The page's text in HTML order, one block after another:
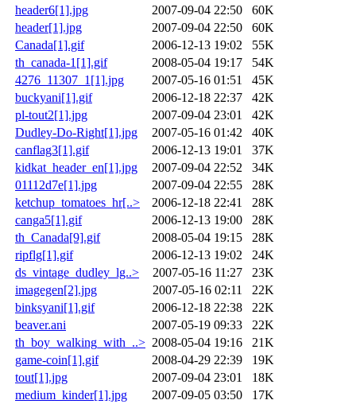
header6[1].jpg
2007-09-04 22:50
60K
header[1].jpg
2007-09-04 22:50
60K
Canada[1].gif
2006-12-13 19:02
55K
th_canada-1[1].gif
2008-05-04 19:17
54K
4276_11307_1[1].jpg
2007-05-16 01:51
45K
buckyani[1].gif
2006-12-18 22:37
42K
pl-tout2[1].jpg
2007-09-04 23:01
42K
Dudley-Do-Right[1].jpg
2007-05-16 01:42
40K
canflag3[1].gif
2006-12-13 19:01
37K
kidkat_header_en[1].jpg
2007-09-04 22:52
34K
01112d7e[1].jpg
2007-09-04 22:55
28K
ketchup_tomatoes_hr[..>
2006-12-18 22:41
28K
canga5[1].gif
2006-12-13 19:00
28K
th_Canada[9].gif
2008-05-04 19:15
28K
ripflg[1].gif
2006-12-13 19:02
24K
ds_vintage_dudley_lg..>
2007-05-16 11:27
23K
imagegen[2].jpg
2007-05-16 02:11
22K
binksyani[1].gif
2006-12-18 22:38
22K
beaver.ani
2007-05-19 09:33
22K
th_boy_walking_with_..> 2008-05-04 19:16
21K
game-coin[1].gif
2008-04-29 22:39
19K
tout[1].jpg
2007-09-04 23:01
18K
medium_kinder[1].jpg
2007-09-05 03:50
17K